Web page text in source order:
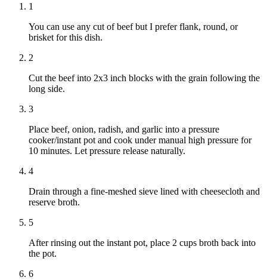
1
You can use any cut of beef but I prefer flank, round, or
brisket for this dish.
2
Cut the beef into 2x3 inch blocks with the grain following the
long side.
3
Place beef, onion, radish, and garlic into a pressure
cooker/instant pot and cook under manual high pressure for
10 minutes. Let pressure release naturally.
4
Drain through a fine-meshed sieve lined with cheesecloth and
reserve broth.
5
After rinsing out the instant pot, place 2 cups broth back into
the pot.
6